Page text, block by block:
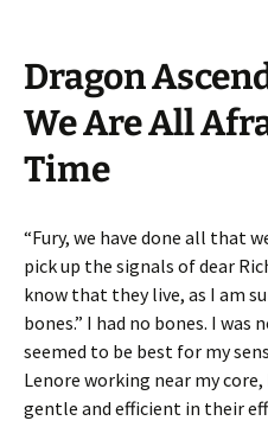
Dragon
We Are All
Time
“Fury, we have done all that
pick up the signals of dear
know that they live, as I am
bones.” I had no bones. I
seemed to be best for my
Lenore working near my
gentle and efficient in their